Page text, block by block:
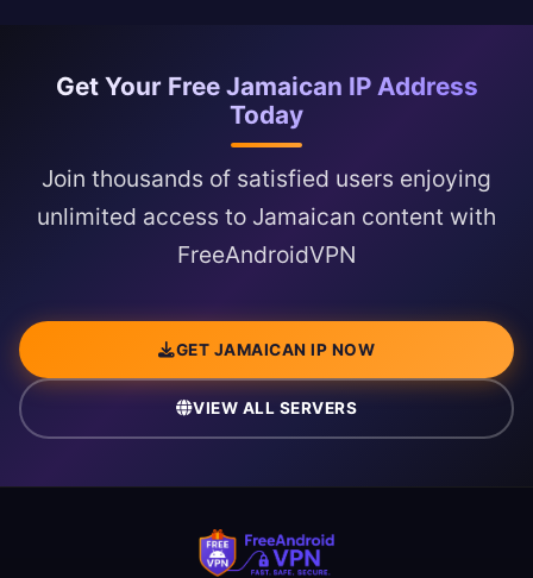
Get Your Free Jamaican IP Address
Today
Join thousands of satisfied users enjoying
unlimited access to Jamaican content with
FreeAndroidVPN
GET JAMAICAN IP NOW
VIEW ALL SERVERS